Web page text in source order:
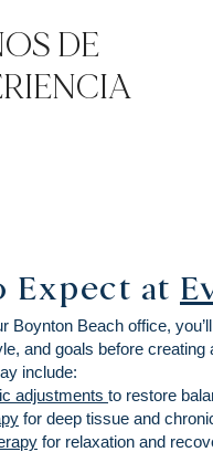
DE
Expect at
Boynton Beach office,
and goals before creating
include:
adjustments to restore
for deep tissue and
for relaxation and